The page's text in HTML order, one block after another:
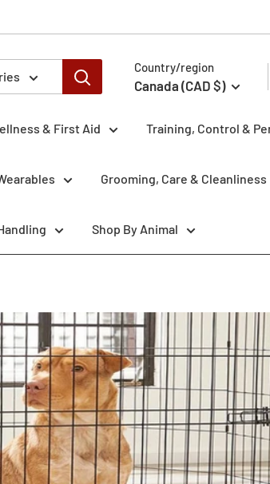
Country/region
Canada (CAD $)
& First Aid Training, Control &
Grooming, Care & Cleanliness
Shop By Animal